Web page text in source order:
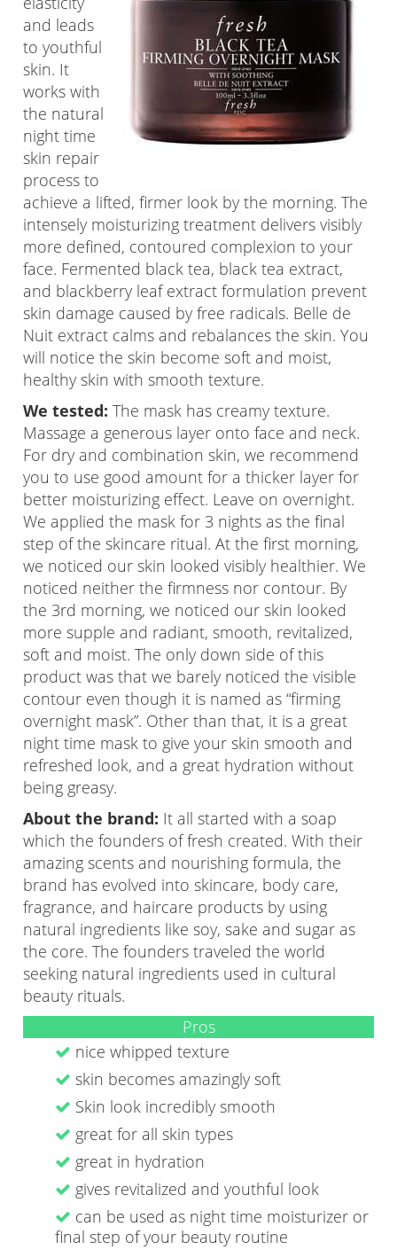
and leads
to youthful
skin. It
works with
the natural
night time
skin repair
process to
achieve a lifted, firmer look by the morning. The
intensely moisturizing treatment delivers visibly
more defined, contoured complexion to your
face. Fermented black tea, black tea extract,
and blackberry leaf extract formulation prevent
skin damage caused by free radicals. Belle de
Nuit extract calms and rebalances the skin. You
will notice the skin become soft and moist,
healthy skin with smooth texture.
We tested: The mask has creamy texture.
Massage a generous layer onto face and neck.
For dry and combination skin, we recommend
you to use good amount for a thicker layer for
better moisturizing effect. Leave on overnight.
We applied the mask for 3 nights as the final
step of the skincare ritual. At the first morning,
we noticed our skin looked visibly healthier. We
noticed neither the firmness nor contour. By
the 3rd morning, we noticed our skin looked
more supple and radiant, smooth, revitalized,
soft and moist. The only down side of this
product was that we barely noticed the visible
contour even though it is named as “firming
overnight mask”. Other than that, it is a great
night time mask to give your skin smooth and
refreshed look, and a great hydration without
being greasy.
About the brand: It all started with a soap
which the founders of fresh created. With their
amazing scents and nourishing formula, the
brand has evolved into skincare, body care,
fragrance, and haircare products by using
natural ingredients like soy, sake and sugar as
the core. The founders traveled the world
seeking natural ingredients used in cultural
beauty rituals.
Pros
nice whipped texture
skin becomes amazingly soft
Skin look incredibly smooth
great for all skin types
great in hydration
gives revitalized and youthful look
can be used as night time moisturizer or
final step of your beauty routine